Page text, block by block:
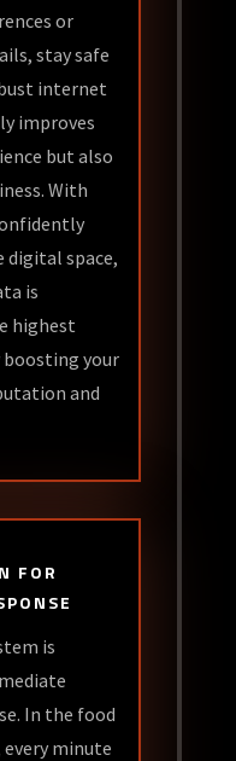
or
stay safe
internet
improves
but also
With
space,
is
highest
boosting your
and
FOR
is
In the food
every minute